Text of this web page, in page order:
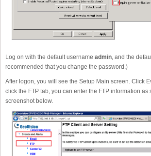
Log on with the default username admin, and the
recommended that you change the password.)
After logon, you will see the Setup Main screen. Click
click the FTP tab, you can enter the FTP information as
screenshot below.